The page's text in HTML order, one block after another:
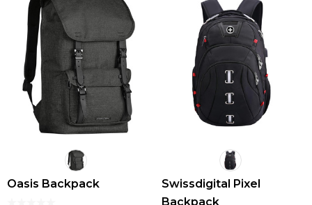
Oasis Backpack
Swissdigital Pixel
Backpack